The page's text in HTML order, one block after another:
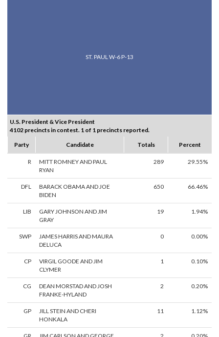
ST. PAUL W-6 P-13
U.S. President & Vice President
4102 precincts in contest. 1 of 1 precincts reported.
Party
Candidate Totals Percent
R
MITT ROMNEY AND PAUL
RYAN
289 29.55%
DFL
BARACK OBAMA AND JOE
BIDEN
650 66.46%
LIB
GARY JOHNSON AND JIM
GRAY
19 1.94%
SWP
JAMES HARRIS AND MAURA
DELUCA
0 0.00%
CP
VIRGIL GOODE AND JIM
CLYMER
1 0.10%
CG
DEAN MORSTAD AND JOSH
FRANKE-HYLAND
2 0.20%
GP
JILL STEIN AND CHERI
HONKALA
11 1.12%